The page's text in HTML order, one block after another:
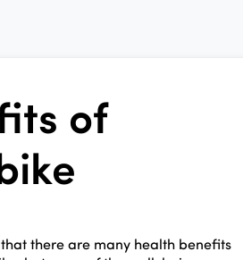
of
there are many health benefits